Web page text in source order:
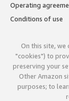
Operating
Conditions of use
On this site,
"cookies") to
preserving your
Other Amazon
purposes; to